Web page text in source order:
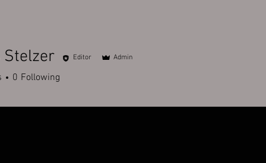
Stelzer Editor Admin
0 Following